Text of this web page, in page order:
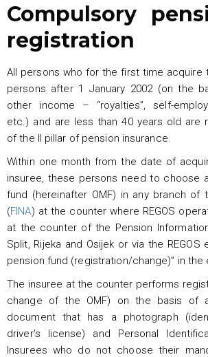
Compulsory
registration
All persons who for the first time acquire
persons after 1 January 2002 (on the
other income – “royalties”, self-
etc.) and are less than 40 years old are
of the II pillar of pension insurance.
Within one month from the date of
insuree, these persons need to choose
fund (hereinafter OMF) in any branch of
(FINA) at the counter where REGOS
at the counter of the Pension
Split, Rijeka and Osijek or via the REGOS
pension fund (registration/change)” in the
The insuree at the counter performs
change of the OMF) on the basis of
document that has a photograph
driver’s license) and Personal
Insurees who do not choose their